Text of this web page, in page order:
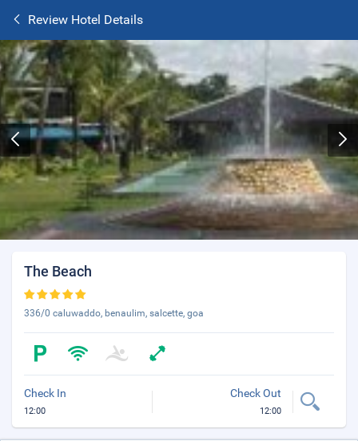
Review Hotel Details
The Beach
336/0 caluwaddo, benaulim, salcette, goa
Check In
12:00
Check Out
12:00